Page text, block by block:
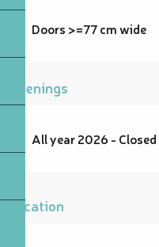
Doors >=77 cm wide
Openings
All year 2026 -
Location